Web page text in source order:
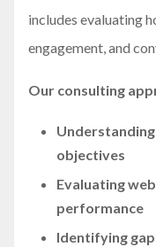
includes evaluating
engagement, and
Our consulting
objectives
Evaluating
performance
Identifying